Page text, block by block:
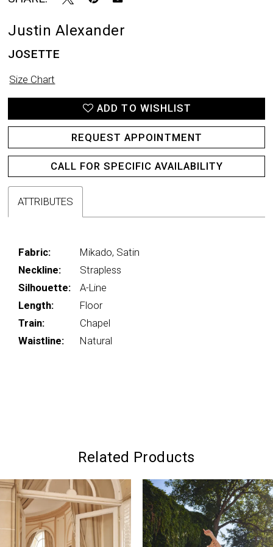
Justin Alexander
JOSETTE
Size Chart
ADD TO WISHLIST
REQUEST APPOINTMENT
CALL FOR SPECIFIC AVAILABILITY
ATTRIBUTES
Fabric:
Mikado, Satin
Neckline:
Strapless
Silhouette:
A-Line
Length:
Floor
Train:
Chapel
Waistline:
Natural
Related Products
Related
Products
Carousel
Skip
to
AUTOPLAY
SLIDE
SLIDE
0
1
2